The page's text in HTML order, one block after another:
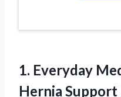
1. Everyday
Hernia